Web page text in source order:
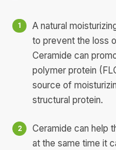
A natural
to prevent the loss
Ceramide can
polymer protein
source of
structural protein.
Ceramide can help
at the same time it